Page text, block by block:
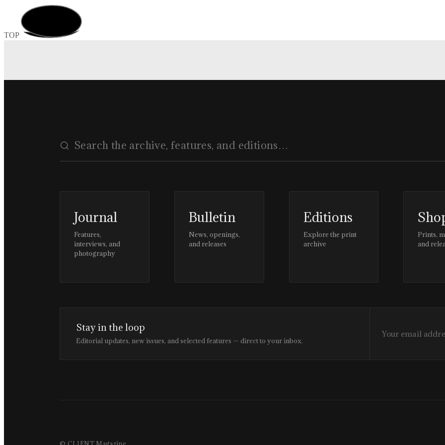
TOP
Journal
Features,
interviews, and
photography
Bulletin
News, openings,
and releases
Editions
Explore the print
archive
Prints,
and
Stay in the loop
Editorial updates, new issues, and selected features — direct to your inbox.
© CLIENT Magazine